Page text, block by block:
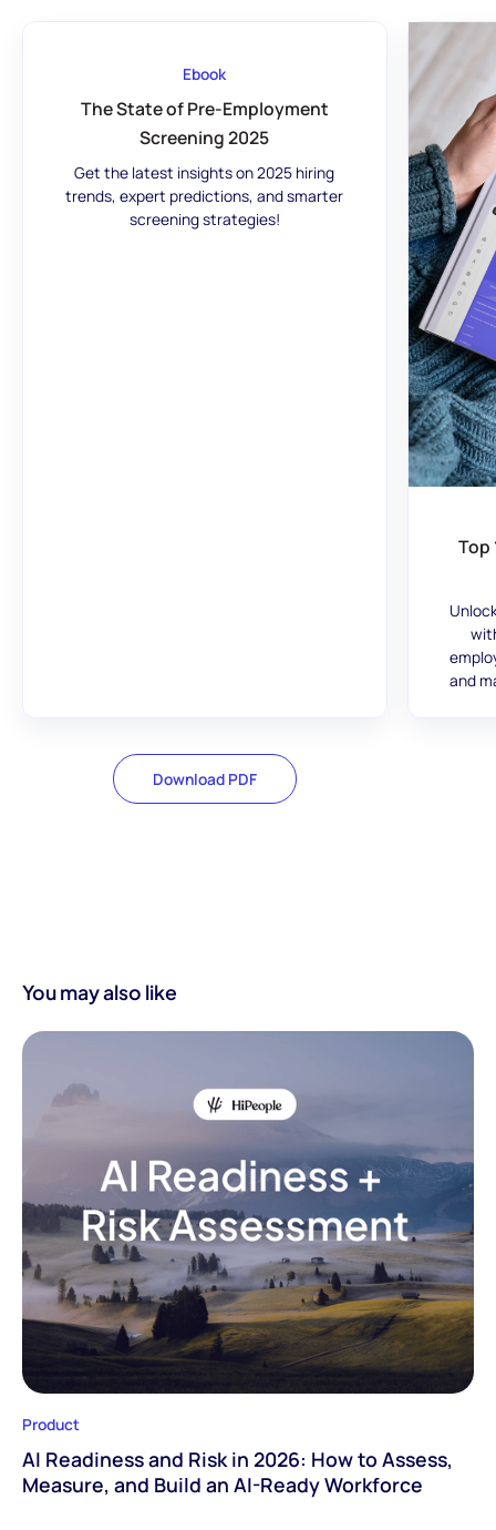
Ebook
The State of Pre-Employment
Screening 2025
Get the latest insights on 2025 hiring
trends, expert predictions, and smarter
screening strategies!
Download PDF
Top
and
You may also like
Product
AI Readiness and Risk in 2026: How to Assess,
Measure, and Build an AI-Ready Workforce